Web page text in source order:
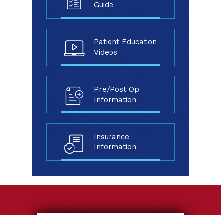
Guide
Patient Education
Videos
Pre/Post Op
Information
Insurance
Information